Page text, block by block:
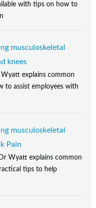
with tips on how to
musculoskeletal
knees
explains common
to assist employees with
musculoskeletal
Pain
Wyatt explains common
tips to help